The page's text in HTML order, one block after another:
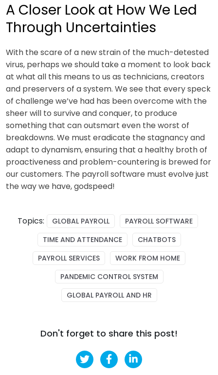
A Closer Look at How We Led
Through Uncertainties
With the scare of a new strain of the much-detested
virus, perhaps we should take a moment to look back
at what all this means to us as technicians, creators
and preservers of a system. We see that every speck
of challenge we’ve had has been overcome with the
sheer will to survive and conquer, to produce
something that can outsmart even the worst of
breakdowns. We must eradicate the stagnancy and
adapt to dynamism, ensuring that a healthy broth of
proactiveness and problem-countering is brewed for
our customers. The payroll software must evolve just
the way we have, godspeed!
Topics: GLOBAL PAYROLL
PAYROLL SOFTWARE
TIME AND ATTENDANCE
CHATBOTS
PAYROLL SERVICES
WORK FROM HOME
PANDEMIC CONTROL SYSTEM
GLOBAL PAYROLL AND HR
Don't forget to share this post!